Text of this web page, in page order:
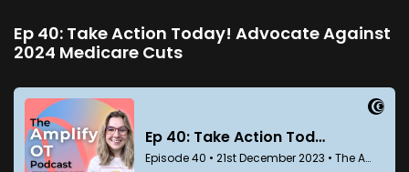
Ep 40: Take Action Today! Advocate Against
2024 Medicare Cuts